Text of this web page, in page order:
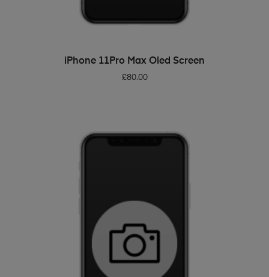
ADD TO BASKET
iPhone 11Pro Max Oled Screen
£80.00